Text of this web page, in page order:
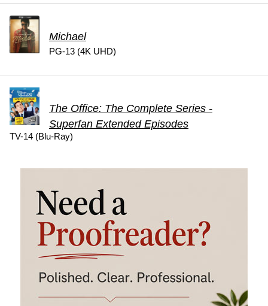
Michael
PG-13 (4K UHD)
The Office: The Complete Series -
Superfan Extended Episodes
TV-14 (Blu-Ray)